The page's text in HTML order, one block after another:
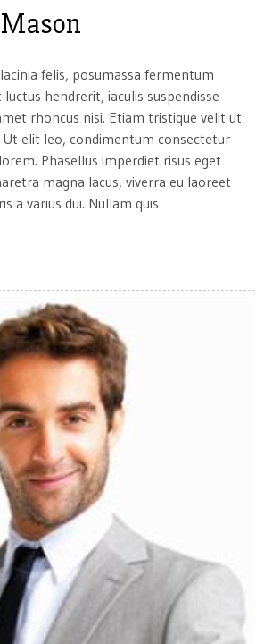
felis, posumassa fermentum
hendrerit, iaculis suspendisse
rhoncus nisi. Etiam tristique velit ut
elit leo, condimentum consectetur
Phasellus imperdiet risus eget
magna lacus, viverra eu laoreet
a varius dui. Nullam quis